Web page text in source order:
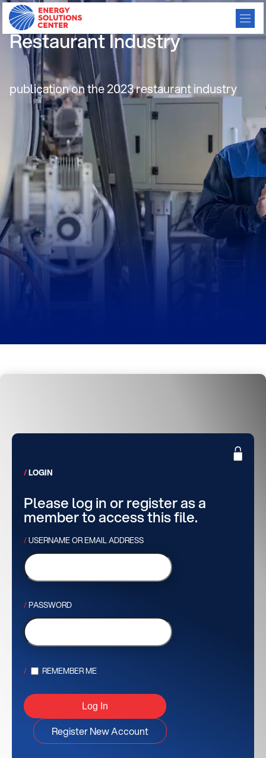
2023 State of the
Restaurant Industry
publication on the 2023 restaurant industry
LOGIN
Please log in or register as a
member to access this file.
USERNAME OR EMAIL ADDRESS
PASSWORD
REMEMBER ME
Register New Account